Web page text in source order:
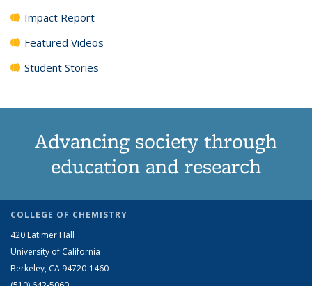
Impact Report
Featured Videos
Student Stories
Advancing society through
education and research
COLLEGE OF CHEMISTRY
420 Latimer Hall
University of California
Berkeley, CA 94720-1460